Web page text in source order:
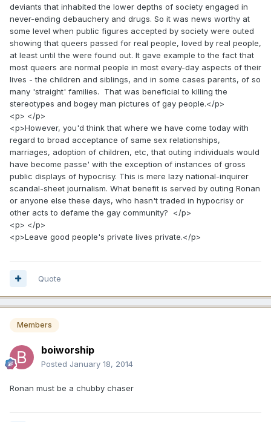
deviants that inhabited the lower depths of society engaged in
never-ending debauchery and drugs. So it was news worthy at
some level when public figures accepted by society were outed
showing that queers passed for real people, loved by real people,
at least until the were found out. It gave example to the fact that
most queers are normal people in most every-day aspects of their
lives - the children and siblings, and in some cases parents, of so
many 'straight' families. That was beneficial to killing the
stereotypes and bogey man pictures of gay people.</p>
<p> </p>
<p>However, you'd think that where we have come today with
regard to broad acceptance of same sex relationships,
marriages, adoption of children, etc, that outing individuals would
have become passe' with the exception of instances of gross
public displays of hypocrisy. This is mere lazy national-inquirer
scandal-sheet journalism. What benefit is served by outing Ronan
or anyone else these days, who hasn't traded in hypocrisy or
other acts to defame the gay community? </p>
<p> </p>
<p>Leave good people's private lives private.</p>
Quote
Members
boiworship
Posted January 18, 2014
Ronan must be a chubby chaser